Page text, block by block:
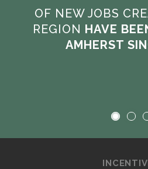
OF NEW JOBS
REGION HAVE
AMHERST